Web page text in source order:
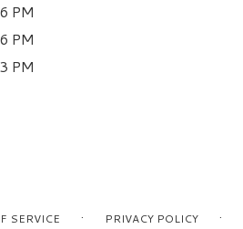
PM
PM
PM
SERVICE · PRIVACY POLICY
·